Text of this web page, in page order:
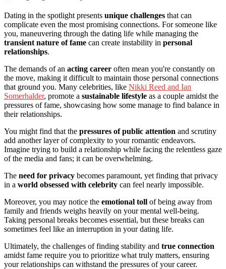
Dating in the spotlight presents unique challenges that can
complicate even the most promising connections. For someone like
you, maneuvering through the dating life while managing the
transient nature of fame can create instability in personal
relationships.
The demands of an acting career often mean you're constantly on
the move, making it difficult to maintain those personal connections
that ground you. Many celebrities, like Nikki Reed and Ian
Somerhalder, promote a sustainable lifestyle as a couple amidst the
pressures of fame, showcasing how some manage to find balance in
their relationships.
You might find that the pressures of public attention and scrutiny
add another layer of complexity to your romantic endeavors.
Imagine trying to build a relationship while facing the relentless gaze
of the media and fans; it can be overwhelming.
The need for privacy becomes paramount, yet finding that privacy
in a world obsessed with celebrity can feel nearly impossible.
Moreover, you may notice the emotional toll of being away from
family and friends weighs heavily on your mental well-being.
Taking personal breaks becomes essential, but these breaks can
sometimes feel like an interruption in your dating life.
Ultimately, the challenges of finding stability and true connection
amidst fame require you to prioritize what truly matters, ensuring
your relationships can withstand the pressures of your career.